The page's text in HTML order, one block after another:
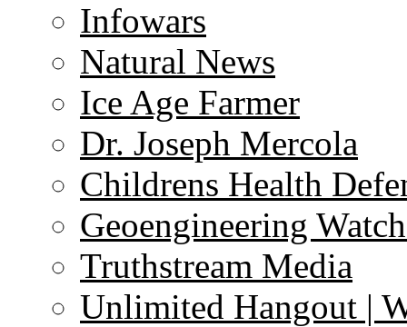
Infowars
Natural News
Ice Age Farmer
Dr. Joseph Mercola
Childrens Health
Geoengineering
Truthstream Media
Unlimited Hangout |